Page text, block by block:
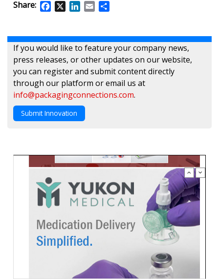
Share: Facebook
X LinkedIn
Email
If you would like to feature your company news,
press releases, or other updates on our website,
you can register and submit content directly
through our platform or email us at
info@packagingconnections.com.
Submit Innovation